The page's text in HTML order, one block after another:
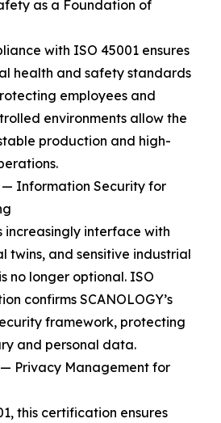
as a Foundation of
with ISO 45001 ensures
health and safety standards
employees and
environments allow the
production and high-
— Information Security for
increasingly interface with
twins, and sensitive industrial
no longer optional. ISO
confirms SCANOLOGY’s
framework, protecting
and personal data.
— Privacy Management for
this certification ensures